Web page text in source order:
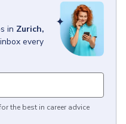
in Zurich,
every
the best in career advice